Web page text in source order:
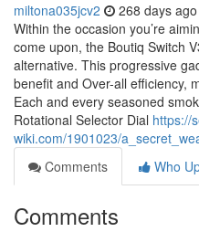
miltona035jcv2 268 days ago
Within the occasion you’re
come upon, the Boutiq Switch
alternative. This progressive
benefit and Over-all efficiency,
Each and every seasoned
Rotational Selector Dial https://
wiki.com/1901023/
Comments
Who
Comments